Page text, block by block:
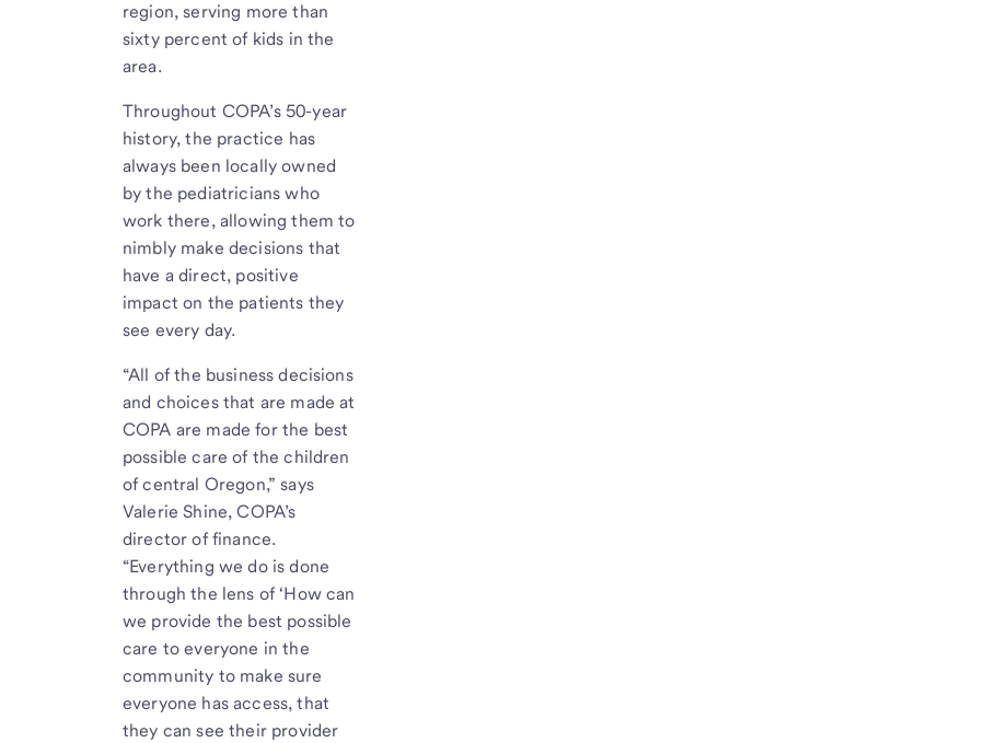
region, serving more than
sixty percent of kids in the
area.
Throughout COPA’s 50-year
history, the practice has
always been locally owned
by the pediatricians who
work there, allowing them to
nimbly make decisions that
have a direct, positive
impact on the patients they
see every day.
“All of the business decisions
and choices that are made at
COPA are made for the best
possible care of the children
of central Oregon,” says
Valerie Shine, COPA’s
director of finance.
“Everything we do is done
through the lens of ‘How can
we provide the best possible
care to everyone in the
community to make sure
everyone has access, that
they can see their provider